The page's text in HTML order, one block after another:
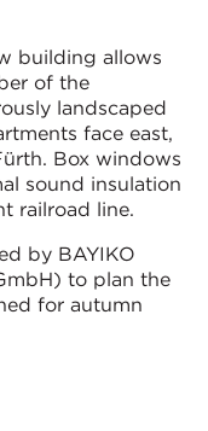
building allows
of the
landscaped
face east,
Box windows
sound insulation
railroad line.
by BAYIKO
to plan the
for autumn